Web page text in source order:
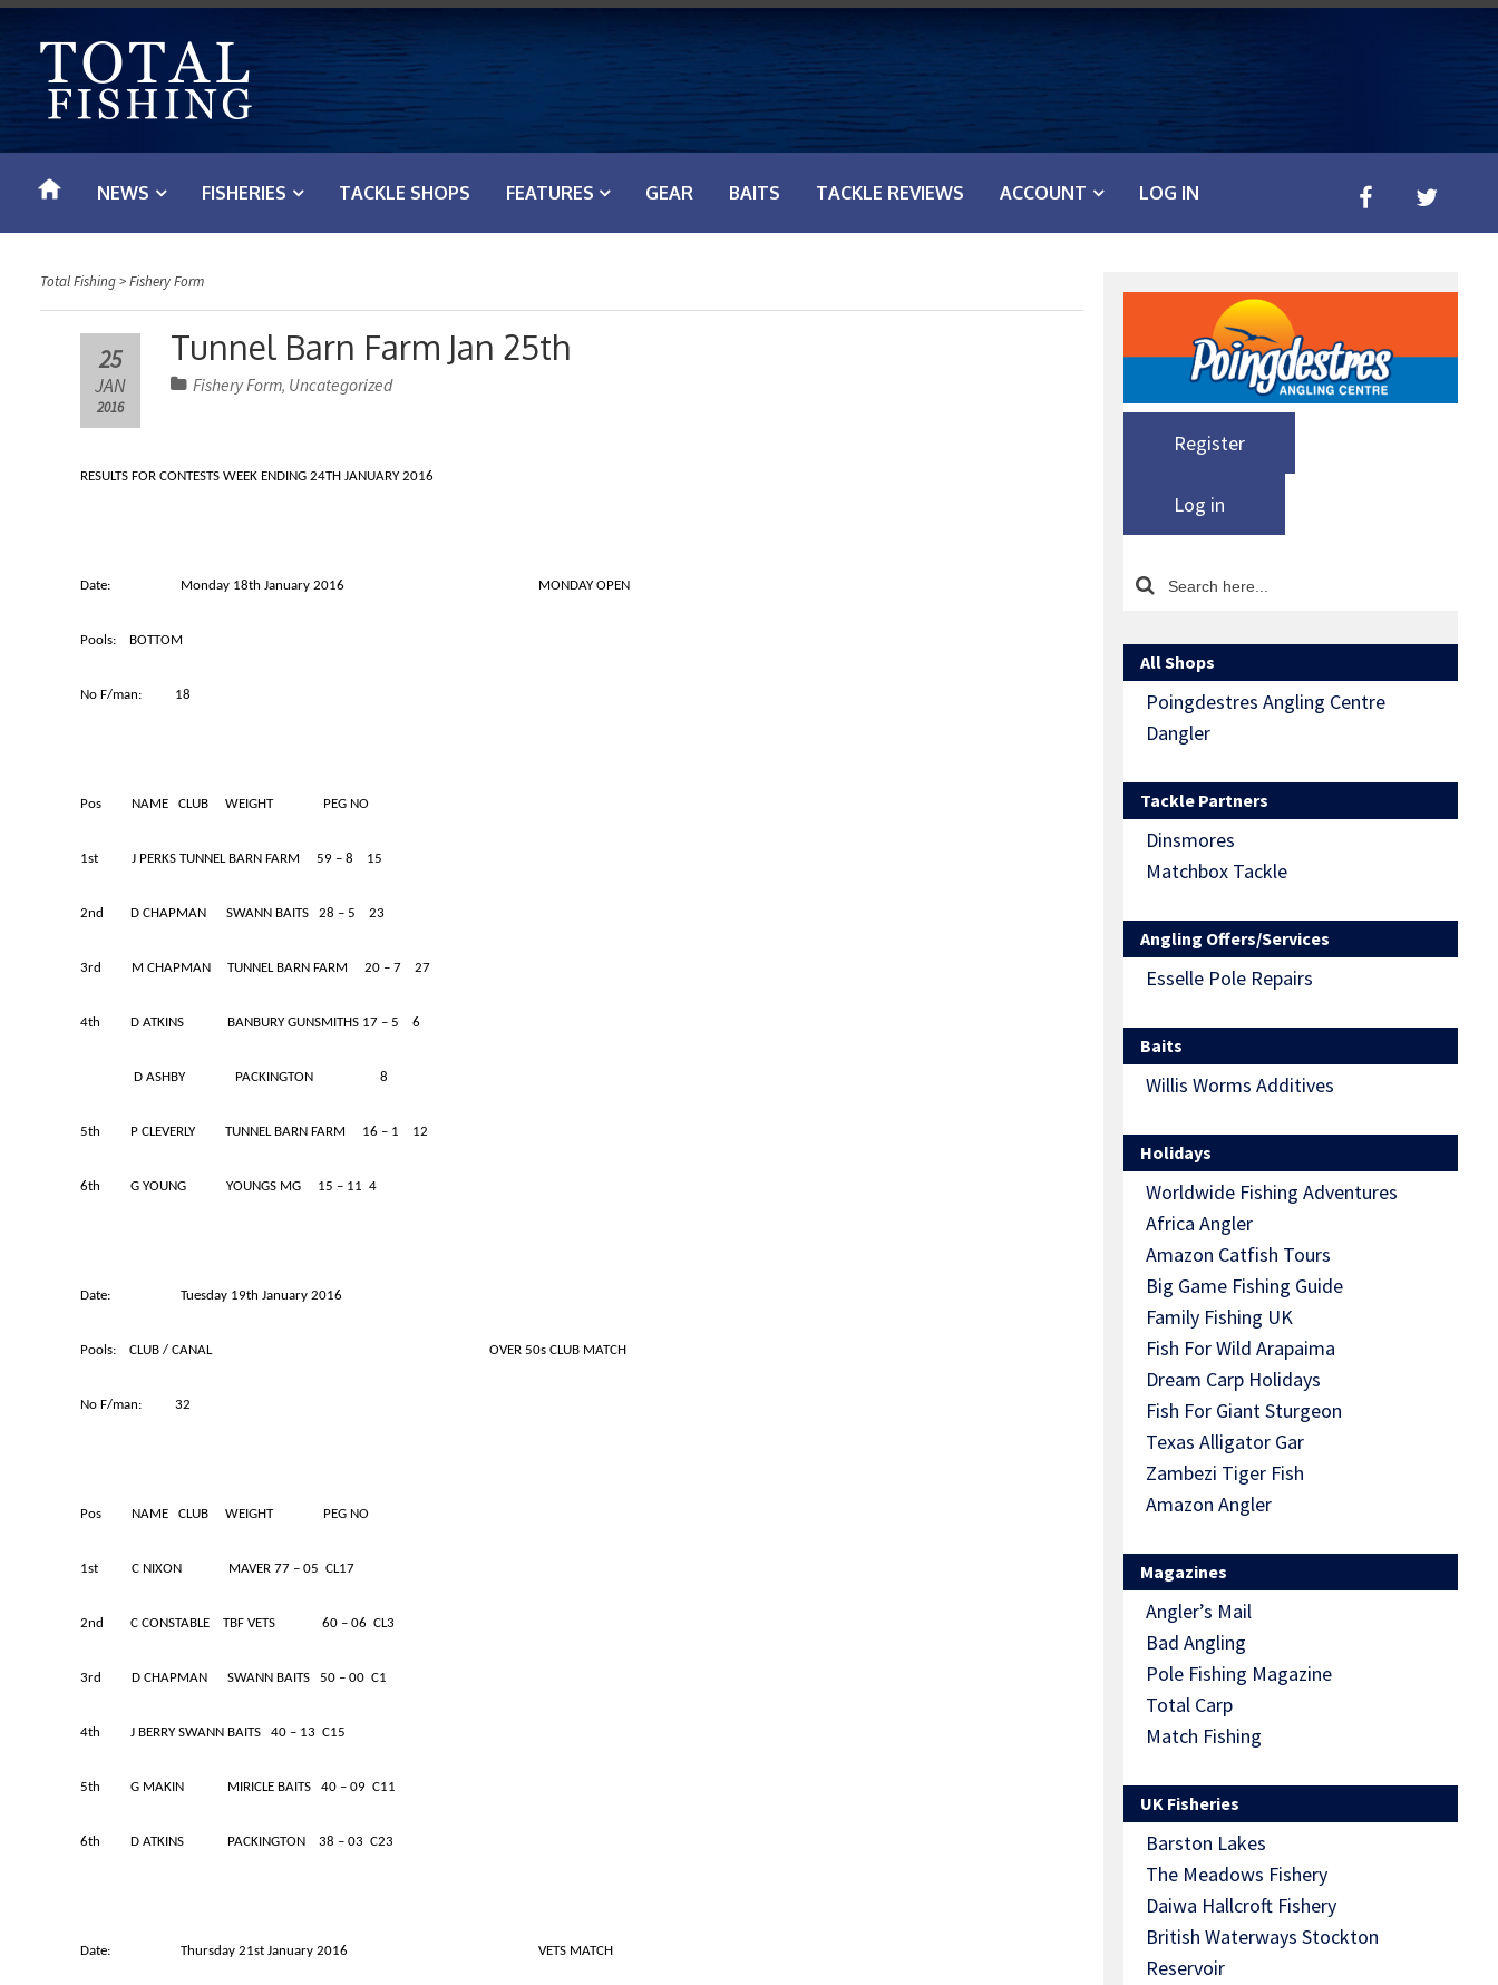
t
o
NEWS FISHERIES TACKLE SHOPS FEATURES GEAR BAITS TACKLE REVIEWS ACCOUNT LOG IN
Total Fishing>Fishery Form
Tunnel Barn Farm Jan 25th
25
JAN
2016
Fishery Form, Uncategorized
RESULTS FOR CONTESTS WEEK ENDING 24TH JANUARY 2016
Date: Monday 18th January 2016 MONDAY OPEN
Pools: BOTTOM
No F/man: 18
Pos NAME CLUB WEIGHT PEG NO
1st J PERKS TUNNEL BARN FARM 59 – 8 15
2nd D CHAPMAN SWANN BAITS 28 – 5 23
3rd M CHAPMAN TUNNEL BARN FARM 20 – 7 27
4th D ATKINS BANBURY GUNSMITHS 17 – 5 6
D ASHBY PACKINGTON 8
5th P CLEVERLY TUNNEL BARN FARM 16 – 1 12
6th G YOUNG YOUNGS MG 15 – 11 4
Date: Tuesday 19th January 2016
Pools: CLUB / CANAL OVER 50s CLUB MATCH
No F/man: 32
Pos NAME CLUB WEIGHT PEG NO
1st C NIXON MAVER 77 – 05 CL17
2nd C CONSTABLE TBF VETS 60 – 06 CL3
3rd D CHAPMAN SWANN BAITS 50 – 00 C1
4th J BERRY SWANN BAITS 40 – 13 C15
5th G MAKIN MIRICLE BAITS 40 – 09 C11
6th D ATKINS PACKINGTON 38 – 03 C23
Date: Thursday 21st January 2016 VETS MATCH
Register
Log in
All Shops
Poingdestres Angling Centre
Dangler
Tackle Partners
Dinsmores
Matchbox Tackle
Angling Offers/Services
Esselle Pole Repairs
Baits
Willis Worms Additives
Holidays
Worldwide Fishing Adventures
Africa Angler
Amazon Catfish Tours
Big Game Fishing Guide
Family Fishing UK
Fish For Wild Arapaima
Dream Carp Holidays
Fish For Giant Sturgeon
Texas Alligator Gar
Zambezi Tiger Fish
Amazon Angler
Magazines
Angler’s Mail
Bad Angling
Pole Fishing Magazine
Total Carp
Match Fishing
UK Fisheries
Barston Lakes
The Meadows Fishery
Daiwa Hallcroft Fishery
British Waterways Stockton
Reservoir